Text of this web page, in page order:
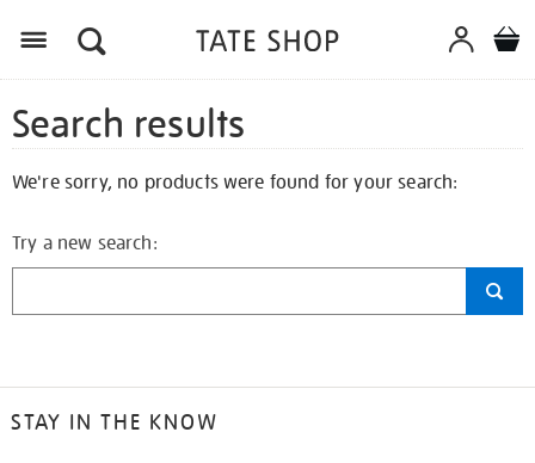
Search results
We're sorry, no products were found for your search:
Try a new search:
STAY IN THE KNOW